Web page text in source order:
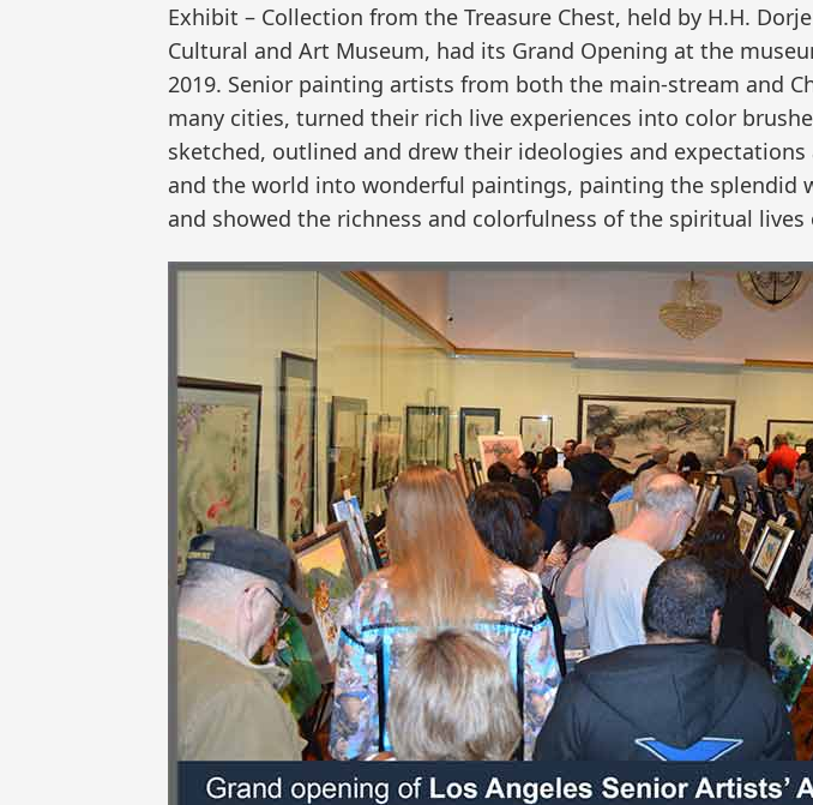
Exhibit – Collection from the Treasure Chest, held by H.H.
Cultural and Art Museum, had its Grand Opening at the
2019. Senior painting artists from both the main-stream and
many cities, turned their rich live experiences into color
sketched, outlined and drew their ideologies and
and the world into wonderful paintings, painting the splendid
and showed the richness and colorfulness of the spiritual lives